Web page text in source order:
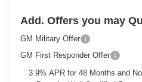
Add. Offers you may
GM Military Offer
GM First Responder Offer
3.9% APR for 48 Months and